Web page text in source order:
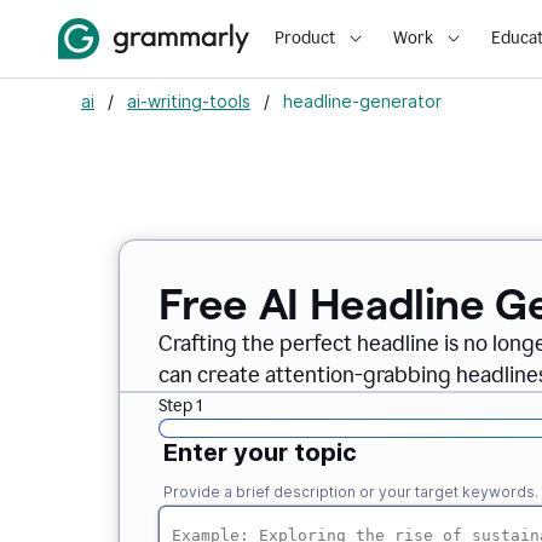
Product Work
ai / ai-writing-tools / headline-generator
Free AI Headline
Crafting the perfect headline is no
can create attention-grabbing
Step 1
Enter your topic
Provide a brief description or your target keywords.